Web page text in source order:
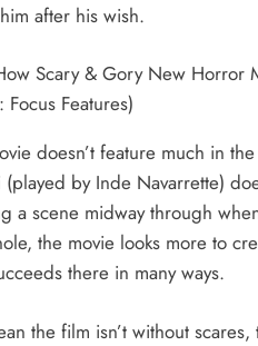
after his wish.
Features)
doesn’t feature much in
by Inde Navarrette)
a scene midway through
the movie looks more to
there in many ways.
the film isn’t without